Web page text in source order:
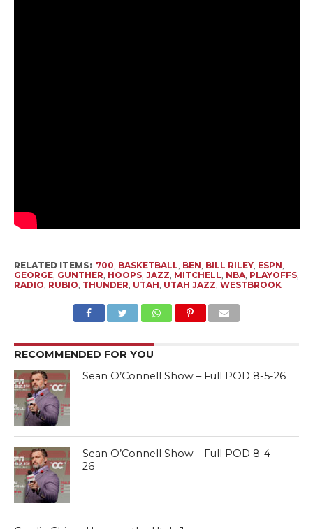
RELATED ITEMS: 700, BASKETBALL, BEN, BILL RILEY, ESPN,
GEORGE, GUNTHER, HOOPS, JAZZ, MITCHELL, NBA, PLAYOFFS,
RADIO, RUBIO, THUNDER, UTAH, UTAH JAZZ, WESTBROOK
RECOMMENDED FOR YOU
Sean O’Connell Show – Full POD 8-5-26
Sean O’Connell Show – Full POD 8-4-
26